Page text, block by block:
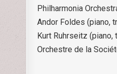
Philharmonia
Andor Foldes (piano,
Kurt Ruhrseitz (piano,
Orchestre de la